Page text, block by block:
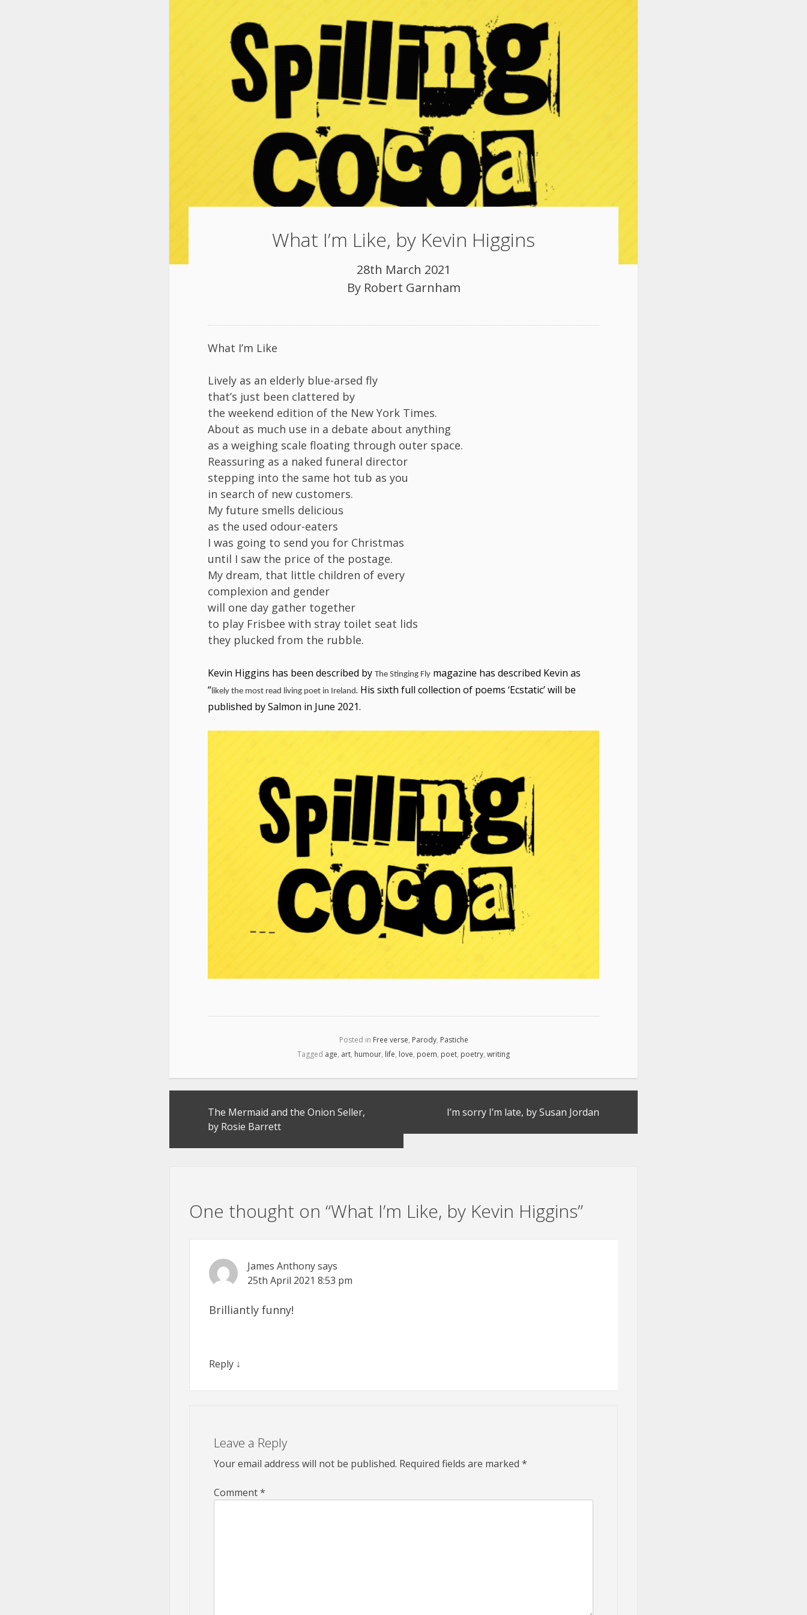
What I’m Like, by Kevin Higgins
28th March 2021
By Robert Garnham
What I’m Like
Lively as an elderly blue-arsed fly
that’s just been clattered by
the weekend edition of the New York Times.
About as much use in a debate about anything
as a weighing scale floating through outer space.
Reassuring as a naked funeral director
stepping into the same hot tub as you
in search of new customers.
My future smells delicious
as the used odour-eaters
I was going to send you for Christmas
until I saw the price of the postage.
My dream, that little children of every
complexion and gender
will one day gather together
to play Frisbee with stray toilet seat lids
they plucked from the rubble.
Kevin Higgins has been described by The Stinging Fly magazine has described Kevin as
“ likely the most read living poet in Ireland. His sixth full collection of poems ‘Ecstatic’ will be
published by Salmon in June 2021.
Posted in Free verse, Parody, Pastiche
Tagged age, art, humour, life, love, poem, poet, poetry, writing
The Mermaid and the Onion Seller,
by Rosie Barrett
I’m sorry I’m late, by Susan Jordan
One thought on “What I’m Like, by Kevin Higgins”
James Anthonysays
25th April 2021 8:53 pm
Brilliantly funny!
Reply ↓
Leave a Reply
Your email address will not be published. Required fields are marked *
Comment*